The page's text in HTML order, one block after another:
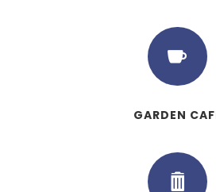

GARDEN
